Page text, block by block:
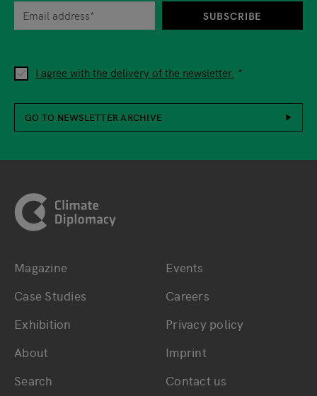
I agree with the delivery of the newsletter.
SUBSCRIBE
GO TO NEWSLETTER ARCHIVE
Bottom main navigation
Magazine
Case Studies
Exhibition
About
Search
Events
Careers
Privacy policy
Imprint
Contact us